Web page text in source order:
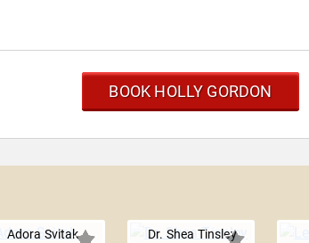
BOOK HOLLY GORDON
Adora Svitak Dr. Shea Tinsley